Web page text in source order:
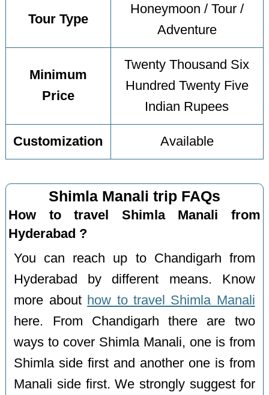
Tour Type
Honeymoon / Tour /
Adventure
Minimum
Price
Twenty Thousand Six
Hundred Twenty Five
Indian Rupees
Customization Available
Shimla Manali trip FAQs
How to travel Shimla Manali from
Hyderabad ?
You can reach up to Chandigarh from
Hyderabad by different means. Know
more about how to travel Shimla Manali
here. From Chandigarh there are two
ways to cover Shimla Manali, one is from
Shimla side first and another one is from
Manali side first. We strongly suggest for